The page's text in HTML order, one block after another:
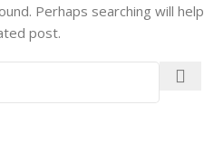
Perhaps searching will help
post.